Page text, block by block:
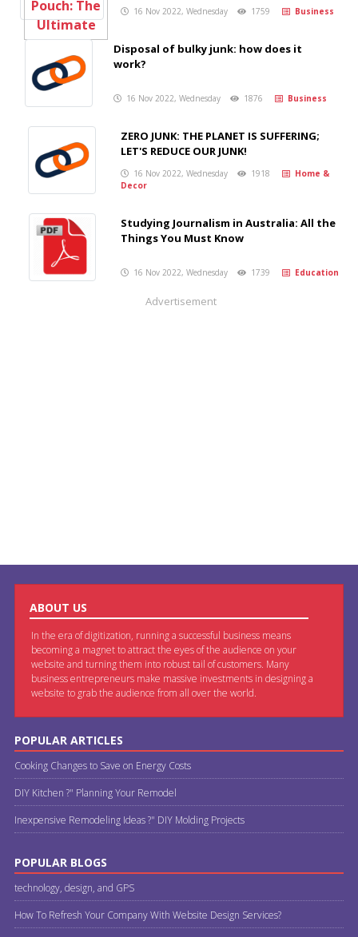
16 Nov 2022, Wednesday 1759 Business
Disposal of bulky junk: how does it
work?
16 Nov 2022, Wednesday 1876 Business
ZERO JUNK: THE PLANET IS SUFFERING;
LET'S REDUCE OUR JUNK!
16 Nov 2022, Wednesday 1918
Home &
Decor
Studying Journalism in Australia: All the
Things You Must Know
16 Nov 2022, Wednesday 1739 Education
Advertisement
ABOUT US
In the era of digitization, running a successful business means
becoming a magnet to attract the eyes of the audience on your
website and turning them into robust tail of customers. Many
business entrepreneurs make massive investments in designing a
website to grab the audience from all over the world.
POPULAR ARTICLES
Cooking Changes to Save on Energy Costs
DIY Kitchen ?" Planning Your Remodel
Inexpensive Remodeling Ideas ?" DIY Molding Projects
POPULAR BLOGS
technology, design, and GPS
How To Refresh Your Company With Website Design Services?